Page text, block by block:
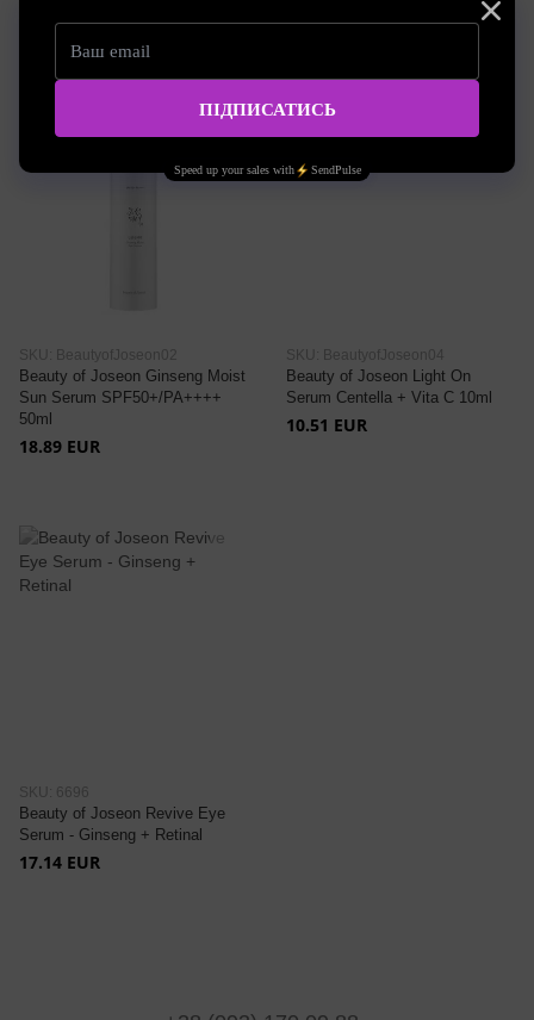
SKU: BeautyofJoseon02
Beauty of Joseon Ginseng Moist
Sun Serum SPF50+/PA++++
50ml
18.89 EUR
SKU: BeautyofJoseon04
Beauty of Joseon Light On
Serum Centella + Vita C 10ml
10.51 EUR
SKU: 6696
Beauty of Joseon Revive Eye
Serum - Ginseng + Retinal
17.14 EUR